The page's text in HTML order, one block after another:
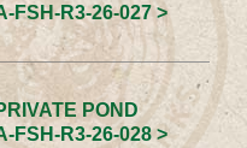
FSH-R3-26-027 >
POND
FSH-R3-26-028 >